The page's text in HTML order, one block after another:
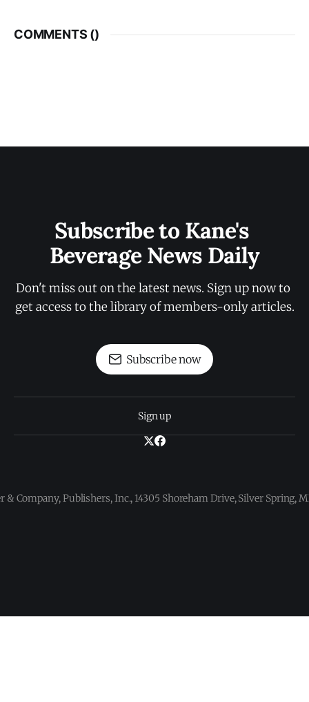
COMMENTS ()
Subscribe to Kane's
Beverage News Daily
Don't miss out on the latest news. Sign up now to
get access to the library of members-only articles.
Subscribe now
Sign up
& Company, Publishers, Inc., 14305 Shoreham Drive, Silver Spring,